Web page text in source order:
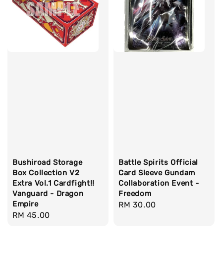
Bushiroad Storage
Box Collection V2
Extra Vol.1 Cardfight!!
Vanguard - Dragon
Empire
Regular
RM 45.00
Battle Spirits Official
Card Sleeve Gundam
Collaboration Event -
Freedom
Regular
RM 30.00